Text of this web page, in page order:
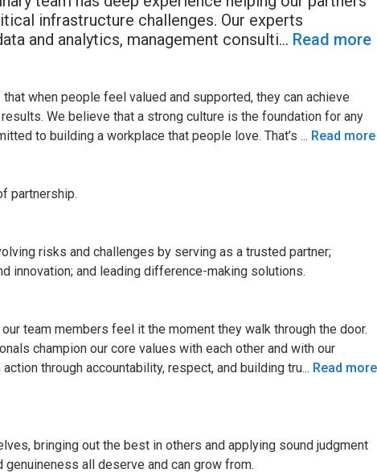
infrastructure challenges. Our experts
and analytics, management consulti... Read more
when people feel valued and supported, they can achieve
We believe that a strong culture is the foundation for any
to building a workplace that people love. That’s ... Read more
partnership.
risks and challenges by serving as a trusted partner;
innovation; and leading difference-making solutions.
team members feel it the moment they walk through the door.
champion our core values with each other and with our
through accountability, respect, and building tru... Read more
bringing out the best in others and applying sound judgment
all deserve and can grow from.